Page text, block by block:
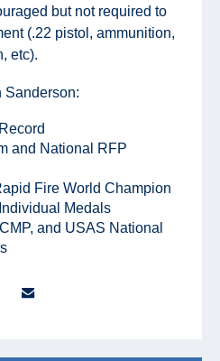
but not required to
(.22 pistol, ammunition,
etc).
Sanderson:
and National RFP
Fire World Champion
Medals
and USAS National